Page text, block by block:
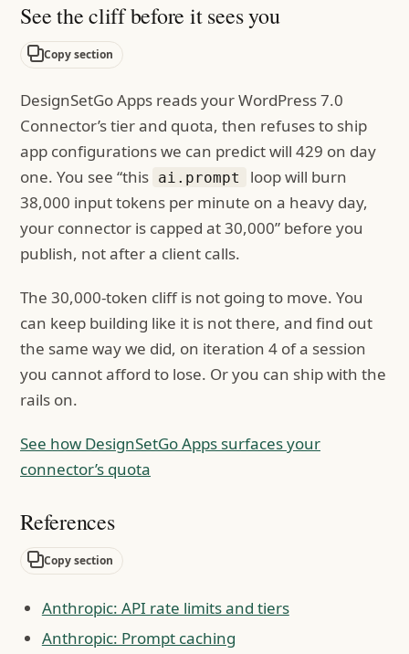
See the cliff before it sees you
Copy section
DesignSetGo Apps reads your WordPress 7.0
Connector’s tier and quota, then refuses to ship
app configurations we can predict will 429 on day
one. You see “this ai.prompt
loop will burn
38,000 input tokens per minute on a heavy day,
your connector is capped at 30,000” before you
publish, not after a client calls.
The 30,000-token cliff is not going to move. You
can keep building like it is not there, and find out
the same way we did, on iteration 4 of a session
you cannot afford to lose. Or you can ship with the
rails on.
See how DesignSetGo Apps surfaces your
connector’s quota
References
Copy section
Anthropic: API rate limits and tiers
Anthropic: Prompt caching